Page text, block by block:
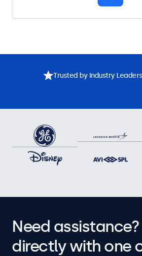
Trusted by Industry
Need
directly with one